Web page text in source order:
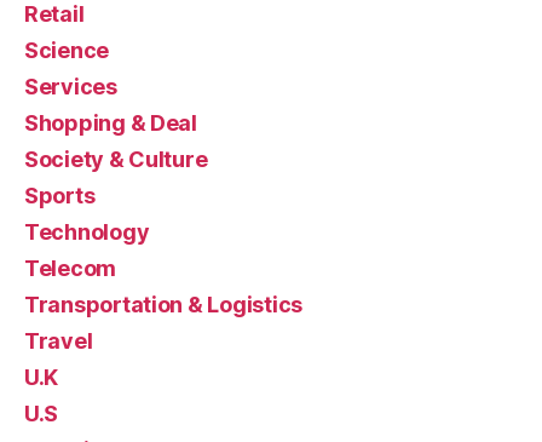
Retail
Science
Services
Shopping & Deal
Society & Culture
Sports
Technology
Telecom
Transportation & Logistics
Travel
U.K
U.S